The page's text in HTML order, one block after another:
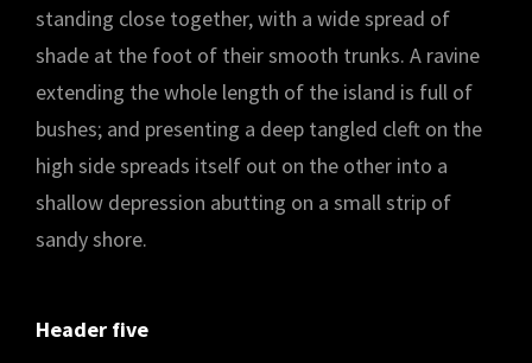
standing close together, with a wide spread of
shade at the foot of their smooth trunks. A ravine
extending the whole length of the island is full of
bushes; and presenting a deep tangled cleft on the
high side spreads itself out on the other into a
shallow depression abutting on a small strip of
sandy shore.
Header five